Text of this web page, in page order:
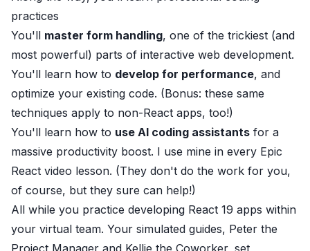
practices
You'll master form handling, one of the trickiest (and
most powerful) parts of interactive web development.
You'll learn how to develop for performance, and
optimize your existing code. (Bonus: these same
techniques apply to non-React apps, too!)
You'll learn how to use AI coding assistants for a
massive productivity boost. I use mine in every Epic
React video lesson. (They don't do the work for you,
of course, but they sure can help!)
All while you practice developing React 19 apps within
your virtual team. Your simulated guides, Peter the